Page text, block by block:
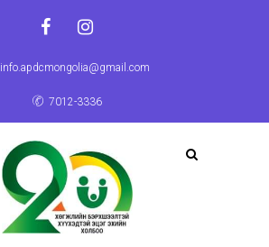
info.apdcmongolia@gmail.com
7012-3336